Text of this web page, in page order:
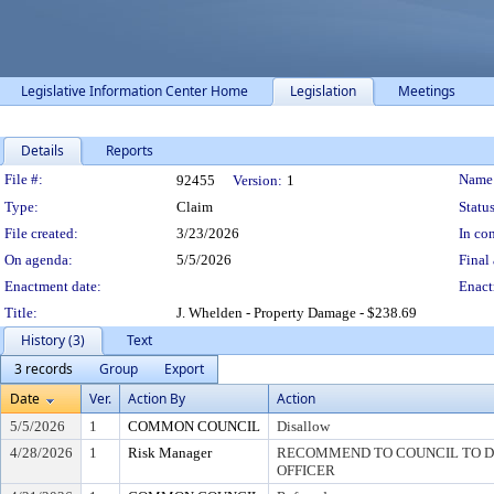
Legislative Information Center Home Legislation Meetings
Details Reports
Legislation Details
File #: 92455 Version: 1
Type:
Claim
File created:
3/23/2026
In
On agenda:
5/5/2026
Final
Enactment date:
Title:
J. Whelden - Property Damage - $238.69
History (3)
Text
3 records
Group
Export
Date
Ver. Action By Action
5/5/2026 1 COMMON COUNCIL
Disallow
4/28/2026
1 Risk Manager
RECOMMEND TO COUNCIL TO
OFFICER